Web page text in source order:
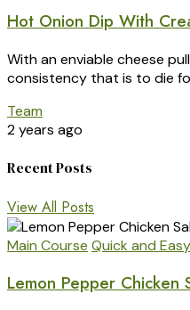
Hot Onion Dip With
With an enviable cheese
consistency that is to die
Team
2 years ago
Recent Posts
View All Posts
Main Course Quick and Easy
Lemon Pepper Chicken